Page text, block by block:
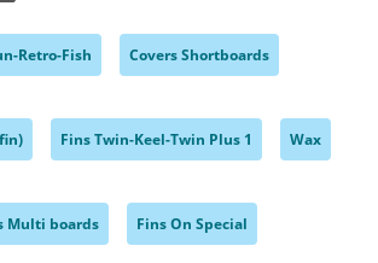
Retro-Fish Covers Shortboards
Fins Twin-Keel-Twin Plus 1 Wax
Multi boards Fins On Special